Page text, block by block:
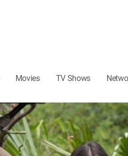
Movies TV Shows